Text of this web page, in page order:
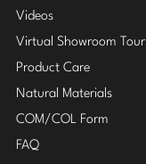
Videos
Virtual Showroom Tour
Product Care
Natural Materials
COM/COL Form
FAQ